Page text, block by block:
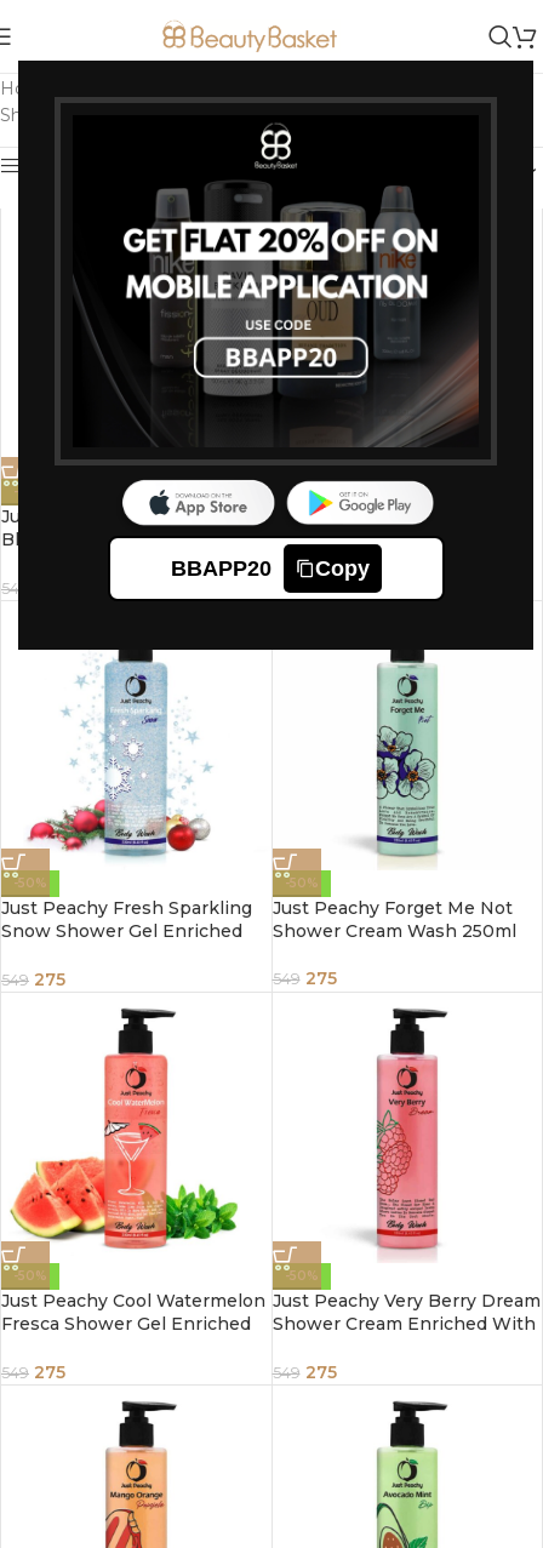
BBAPP20 Copy
Home
Showing 37–64 of 64 results
-50%
Just Peachy Japanese Cherry
Blossom Shower Cream
Enriched With Cherry
Blossoms & Vitamin E 250ml
549
-50%
Just Peachy Gingery Lemon
Morning Shower Cream
Lemon Ginger & Vitamin E
250ml
549 275
-50%
Just Peachy Fresh Sparkling
Snow Shower Gel Enriched
250ml
549 275
-50%
Just Peachy Forget Me Not
Shower Cream Wash 250ml
549 275
-50%
Just Peachy Cool Watermelon
Fresca Shower Gel Enriched
250ml
549 275
-50%
Just Peachy Very Berry Dream
Shower Cream Enriched With
Vitamin E 250ml
549 275